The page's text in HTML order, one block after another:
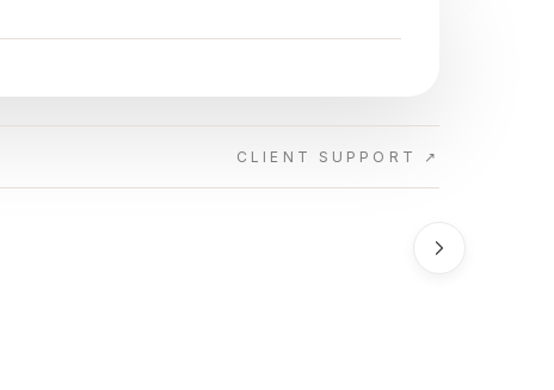
CLIENT SUPPORT ↗